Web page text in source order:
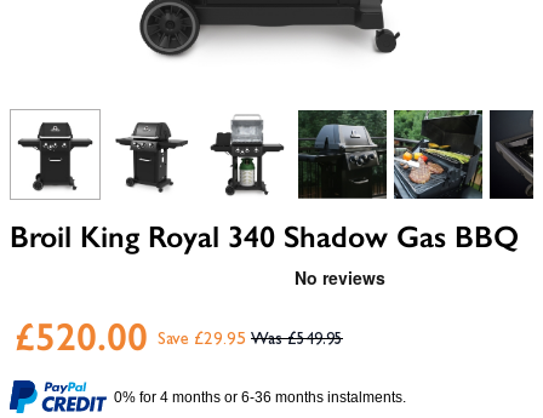
View larger imageView larger imageView larger imageView larger imageView larger
Broil King Royal 340 Shadow Gas BBQ
Save £29.95 £549.95
£520.00
0% for 4 months or 6-36 months instalments.